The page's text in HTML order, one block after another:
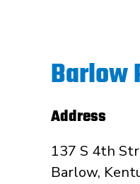
Barlow
Address
137 S 4th
Barlow,